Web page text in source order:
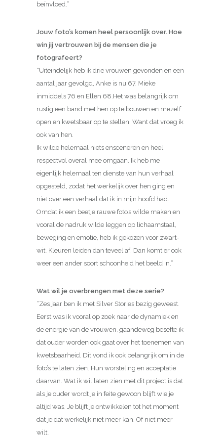
beïnvloed.”
Jouw foto’s komen heel persoonlijk over. Hoe
win jij vertrouwen bij de mensen die je
fotografeert?
“Uiteindelijk heb ik drie vrouwen gevonden en een
aantal jaar gevolgd, Anke is nu 67, Mieke
inmiddels 76 en Ellen 68.Het was belangrijk om
rustig een band met hen op te bouwen en mezelf
open en kwetsbaar op te stellen. Want dat vroeg ik
ook van hen.
Ik wilde helemaal niets ensceneren en heel
respectvol overal mee omgaan. Ik heb me
eigenlijk helemaal ten dienste van hun verhaal
opgesteld, zodat het werkelijk over hen ging en
niet over een verhaal dat ik in mijn hoofd had.
Omdat ik een beetje rauwe foto’s wilde maken en
vooral de nadruk wilde leggen op lichaamstaal,
beweging en emotie, heb ik gekozen voor zwart-
wit. Kleuren leiden dan teveel af. Dan komt er ook
weer een ander soort schoonheid het beeld in.”
Wat wil je overbrengen met deze serie?
“Zes jaar ben ik met Silver Stories bezig geweest.
Eerst was ik vooral op zoek naar de dynamiek en
de energie van de vrouwen, gaandeweg besefte ik
dat ouder worden ook gaat over het toenemen van
kwetsbaarheid. Dit vond ik ook belangrijk om in de
foto’s te laten zien. Hun worsteling en acceptatie
daarvan. Wat ik wil laten zien met dit project is dat
als je ouder wordt je in feite gewoon blijft wie je
altijd was. Je blijft je ontwikkelen tot het moment
dat je dat werkelijk niet meer kan. Of niet meer
wilt.